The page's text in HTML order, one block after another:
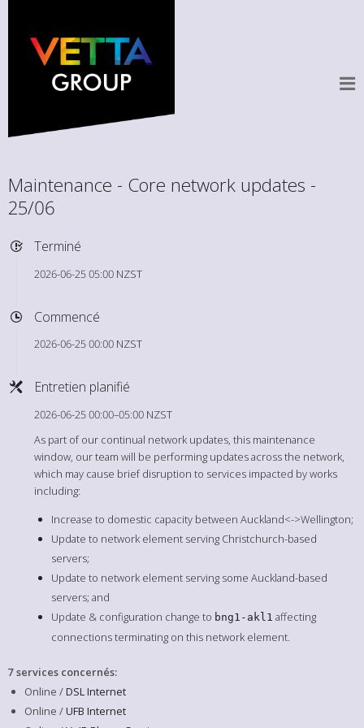
Maintenance - Core network updates -
25/06
Terminé
2026-06-25 05:00 NZST
Commencé
2026-06-25 00:00 NZST
Entretien planifié
2026-06-25 00:00–05:00 NZST
As part of our continual network updates, this maintenance
window, our team will be performing updates across the network,
which may cause brief disruption to services impacted by works
including:
Increase to domestic capacity between Auckland<->Wellington;
Update to network element serving Christchurch-based
servers;
Update to network element serving some Auckland-based
servers; and
Update & configuration change to bng1-akl1 affecting
connections terminating on this network element.
7 services concernés:
Online /DSL Internet
Online /UFB Internet